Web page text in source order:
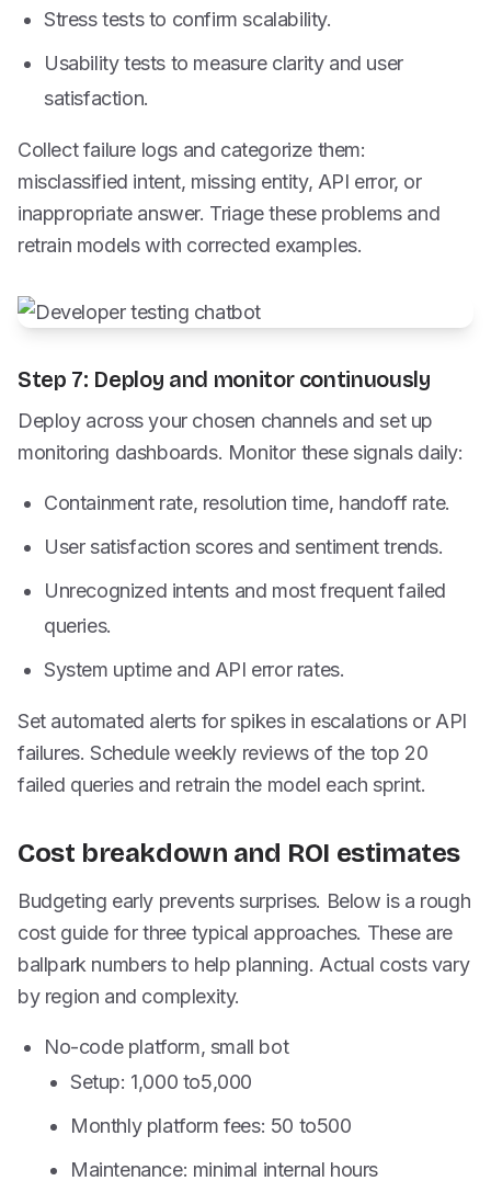
Stress tests to confirm scalability.
Usability tests to measure clarity and user
satisfaction.
Collect failure logs and categorize them:
misclassified intent, missing entity, API error, or
inappropriate answer. Triage these problems and
retrain models with corrected examples.
Step 7: Deploy and monitor continuously
Deploy across your chosen channels and set up
monitoring dashboards. Monitor these signals daily:
Containment rate, resolution time, handoff rate.
User satisfaction scores and sentiment trends.
Unrecognized intents and most frequent failed
queries.
System uptime and API error rates.
Set automated alerts for spikes in escalations or API
failures. Schedule weekly reviews of the top 20
failed queries and retrain the model each sprint.
Cost breakdown and ROI estimates
Budgeting early prevents surprises. Below is a rough
cost guide for three typical approaches. These are
ballpark numbers to help planning. Actual costs vary
by region and complexity.
No-code platform, small bot
Setup: 1,000 to5,000
Monthly platform fees: 50 to500
Maintenance: minimal internal hours